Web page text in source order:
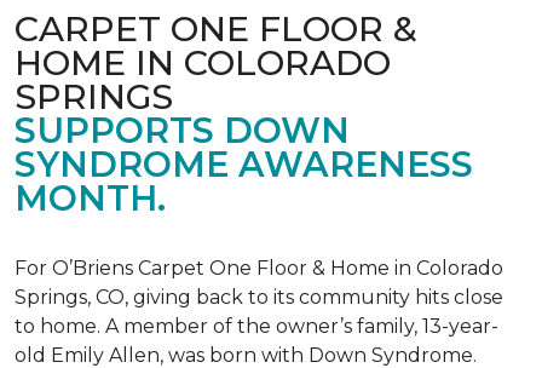
CARPET ONE FLOOR &
HOME IN COLORADO
SPRINGS
SUPPORTS DOWN
SYNDROME AWARENESS
MONTH.
For O’Briens Carpet One Floor & Home in Colorado
Springs, CO, giving back to its community hits close
to home. A member of the owner’s family, 13-year-
old Emily Allen, was born with Down Syndrome.